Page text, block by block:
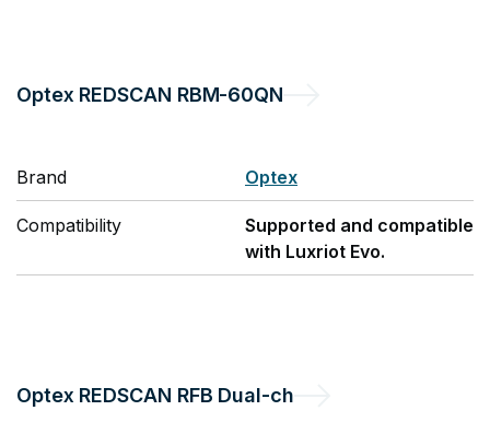
Optex REDSCAN RBM-60QN
Brand Optex
Compatibility
Supported and compatible
with Luxriot Evo.
Optex REDSCAN RFB Dual-ch